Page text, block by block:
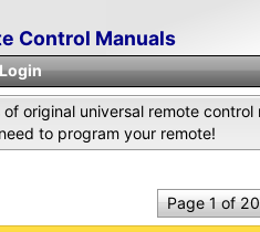
Control Manuals
Login
original universal remote
to program your remote!
Page 1 of 20